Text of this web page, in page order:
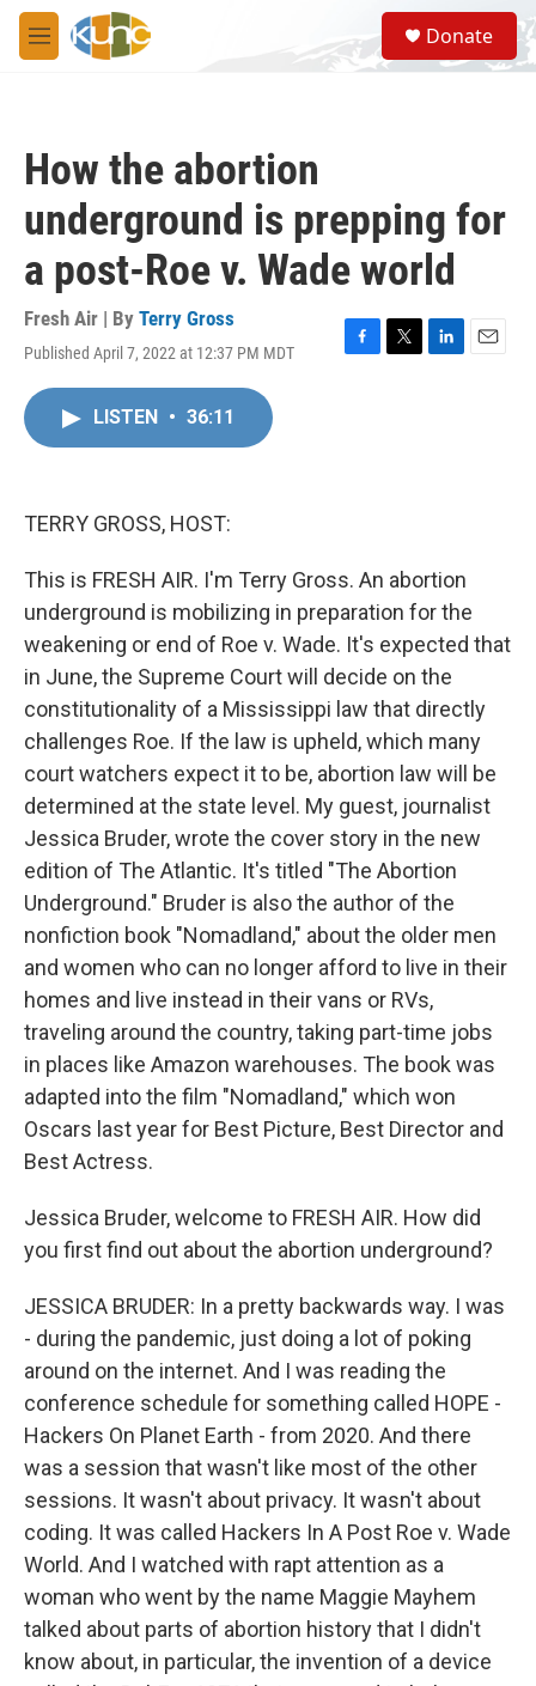
Skip to main content
M
e
S
e
a
Donate
How the abortion
underground is prepping for
a post-Roe v. Wade world
Fresh Air | By Terry Gross
Published April 7, 2022 at 12:37 PM MDT
F
T
L
E
LISTEN • 36:11
TERRY GROSS, HOST:
This is FRESH AIR. I'm Terry Gross. An abortion
underground is mobilizing in preparation for the
weakening or end of Roe v. Wade. It's expected that
in June, the Supreme Court will decide on the
constitutionality of a Mississippi law that directly
challenges Roe. If the law is upheld, which many
court watchers expect it to be, abortion law will be
determined at the state level. My guest, journalist
Jessica Bruder, wrote the cover story in the new
edition of The Atlantic. It's titled "The Abortion
Underground." Bruder is also the author of the
nonfiction book "Nomadland," about the older men
and women who can no longer afford to live in their
homes and live instead in their vans or RVs,
traveling around the country, taking part-time jobs
in places like Amazon warehouses. The book was
adapted into the film "Nomadland," which won
Oscars last year for Best Picture, Best Director and
Best Actress.
Jessica Bruder, welcome to FRESH AIR. How did
you first find out about the abortion underground?
JESSICA BRUDER: In a pretty backwards way. I was
- during the pandemic, just doing a lot of poking
around on the internet. And I was reading the
conference schedule for something called HOPE -
Hackers On Planet Earth - from 2020. And there
was a session that wasn't like most of the other
sessions. It wasn't about privacy. It wasn't about
coding. It was called Hackers In A Post Roe v. Wade
World. And I watched with rapt attention as a
woman who went by the name Maggie Mayhem
talked about parts of abortion history that I didn't
know about, in particular, the invention of a device